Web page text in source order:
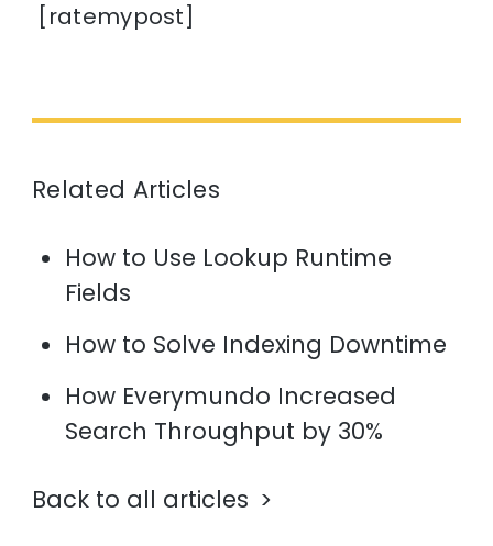
[ratemypost]
Related Articles
How to Use Lookup Runtime
Fields
How to Solve Indexing Downtime
How Everymundo Increased
Search Throughput by 30%
Back to all articles